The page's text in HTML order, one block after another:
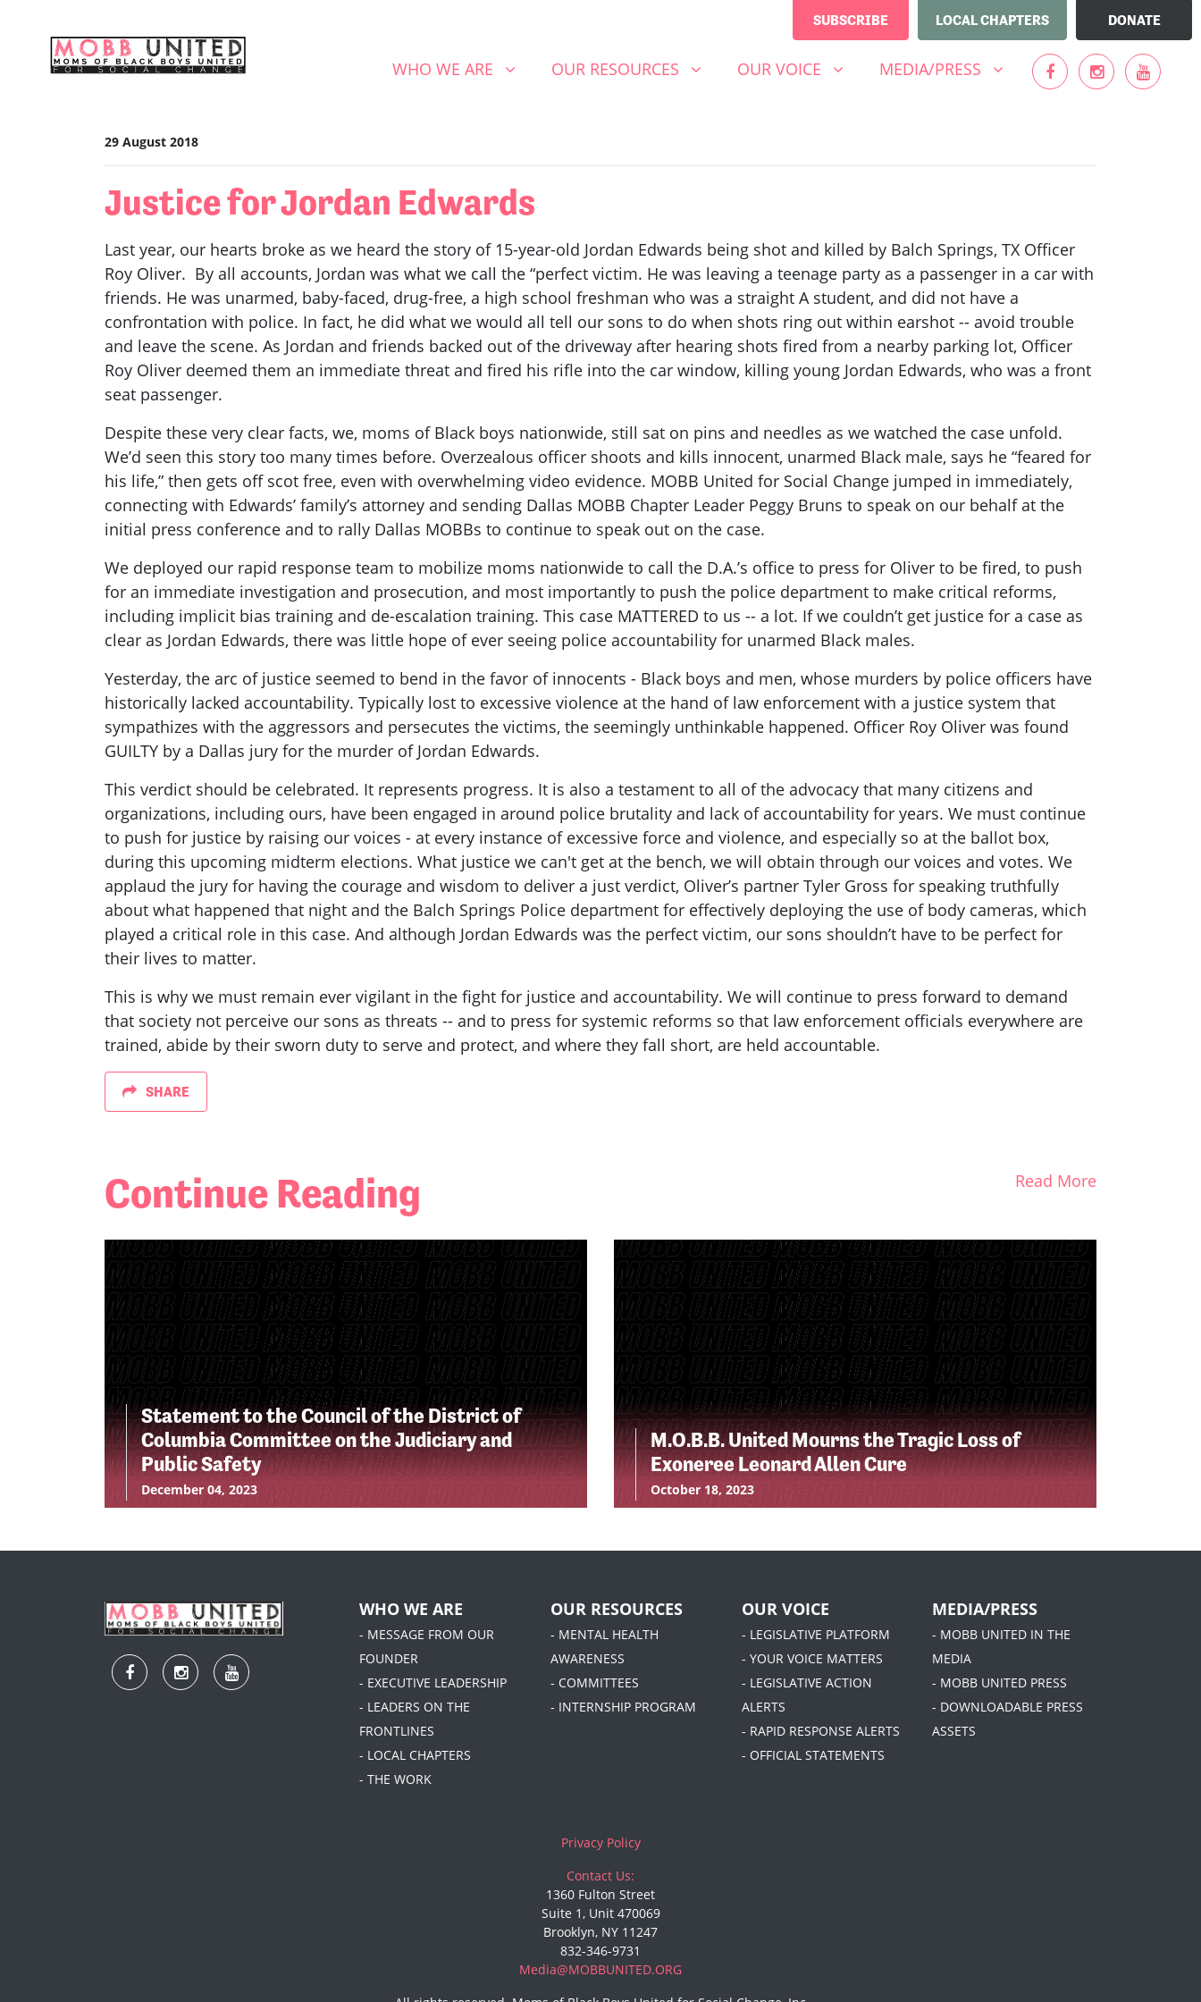
SUBSCRIBE LOCAL CHAPTERS DONATE
WHO WE ARE
SHOW SUBMENU FOR
WHO WE ARE OUR RESOURCES
SHOW SUBMENU FOR
OUR RESOURCES OUR VOICE
SHOW SUBMENU FOR
OUR VOICE (CURRENT)MEDIA/PRESS
SHOW SUBMENU FOR
MEDIA/PRESS
29 August 2018
Justice for Jordan Edwards
Last year, our hearts broke as we heard the story of 15-year-old Jordan Edwards being shot and killed by Balch Springs, TX Officer
Roy Oliver. By all accounts, Jordan was what we call the “perfect victim. He was leaving a teenage party as a passenger in a car with
friends. He was unarmed, baby-faced, drug-free, a high school freshman who was a straight A student, and did not have a
confrontation with police. In fact, he did what we would all tell our sons to do when shots ring out within earshot -- avoid trouble
and leave the scene. As Jordan and friends backed out of the driveway after hearing shots fired from a nearby parking lot, Officer
Roy Oliver deemed them an immediate threat and fired his rifle into the car window, killing young Jordan Edwards, who was a front
seat passenger.
Despite these very clear facts, we, moms of Black boys nationwide, still sat on pins and needles as we watched the case unfold.
We’d seen this story too many times before. Overzealous officer shoots and kills innocent, unarmed Black male, says he “feared for
his life,” then gets off scot free, even with overwhelming video evidence. MOBB United for Social Change jumped in immediately,
connecting with Edwards’ family’s attorney and sending Dallas MOBB Chapter Leader Peggy Bruns to speak on our behalf at the
initial press conference and to rally Dallas MOBBs to continue to speak out on the case.
We deployed our rapid response team to mobilize moms nationwide to call the D.A.’s office to press for Oliver to be fired, to push
for an immediate investigation and prosecution, and most importantly to push the police department to make critical reforms,
including implicit bias training and de-escalation training. This case MATTERED to us -- a lot. If we couldn’t get justice for a case as
clear as Jordan Edwards, there was little hope of ever seeing police accountability for unarmed Black males.
Yesterday, the arc of justice seemed to bend in the favor of innocents - Black boys and men, whose murders by police officers have
historically lacked accountability. Typically lost to excessive violence at the hand of law enforcement with a justice system that
sympathizes with the aggressors and persecutes the victims, the seemingly unthinkable happened. Officer Roy Oliver was found
GUILTY by a Dallas jury for the murder of Jordan Edwards.
This verdict should be celebrated. It represents progress. It is also a testament to all of the advocacy that many citizens and
organizations, including ours, have been engaged in around police brutality and lack of accountability for years. We must continue
to push for justice by raising our voices - at every instance of excessive force and violence, and especially so at the ballot box,
during this upcoming midterm elections. What justice we can't get at the bench, we will obtain through our voices and votes. We
applaud the jury for having the courage and wisdom to deliver a just verdict, Oliver’s partner Tyler Gross for speaking truthfully
about what happened that night and the Balch Springs Police department for effectively deploying the use of body cameras, which
played a critical role in this case. And although Jordan Edwards was the perfect victim, our sons shouldn’t have to be perfect for
their lives to matter.
This is why we must remain ever vigilant in the fight for justice and accountability. We will continue to press forward to demand
that society not perceive our sons as threats -- and to press for systemic reforms so that law enforcement officials everywhere are
trained, abide by their sworn duty to serve and protect, and where they fall short, are held accountable.
SHARE
Continue Reading Read More
Statement to the Council of the District of
Columbia Committee on the Judiciary and
Public Safety
December 04, 2023
M.O.B.B. United Mourns the Tragic Loss of
Exoneree Leonard Allen Cure
October 18, 2023
WHO WE ARE
- MESSAGE FROM OUR
FOUNDER
- EXECUTIVE LEADERSHIP
- LEADERS ON THE
FRONTLINES
- LOCAL CHAPTERS
- THE WORK
OUR RESOURCES
- MENTAL HEALTH
AWARENESS
- COMMITTEES
- INTERNSHIP PROGRAM
OUR VOICE
- LEGISLATIVE PLATFORM
- YOUR VOICE MATTERS
- LEGISLATIVE ACTION
ALERTS
- RAPID RESPONSE ALERTS
- OFFICIAL STATEMENTS
MEDIA/PRESS
- MOBB UNITED IN THE
MEDIA
- MOBB UNITED PRESS
- DOWNLOADABLE PRESS
ASSETS
Privacy Policy
Contact Us:
1360 Fulton Street
Suite 1, Unit 470069
Brooklyn, NY 11247
832-346-9731
Media@MOBBUNITED.ORG